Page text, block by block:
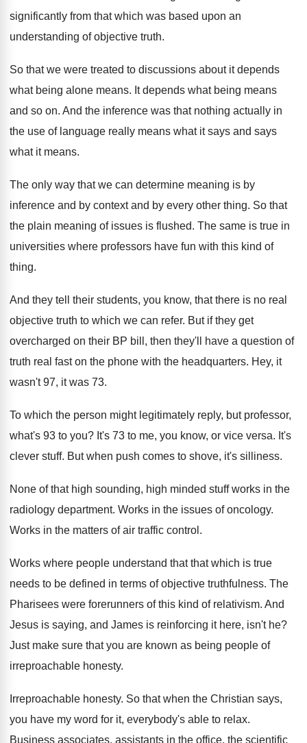
significantly from that which was based upon an
understanding of objective truth.
So that we were treated to discussions about it depends
what being alone means. It depends what being means
and so on. And the inference was that nothing actually in
the use of language really means what it says and says
what it means.
The only way that we can determine meaning is by
inference and by context and by every other thing. So that
the plain meaning of issues is flushed. The same is true in
universities where professors have fun with this kind of
thing.
And they tell their students, you know, that there is no real
objective truth to which we can refer. But if they get
overcharged on their BP bill, then they'll have a question of
truth real fast on the phone with the headquarters. Hey, it
wasn't 97, it was 73.
To which the person might legitimately reply, but professor,
what's 93 to you? It's 73 to me, you know, or vice versa. It's
clever stuff. But when push comes to shove, it's silliness.
None of that high sounding, high minded stuff works in the
radiology department. Works in the issues of oncology.
Works in the matters of air traffic control .
Works where people understand that that which is true
needs to be defined in terms of objective truthfulness. The
Pharisees were forerunners of this kind of relativism. And
Jesus is saying, and James is reinforcing it here, isn't he?
Just make sure that you are known as being people of
irreproachable honesty.
Irreproachable honesty. So that when the Christian says,
you have my word for it, everybody's able to relax.
Business associates, assistants in the office, the scientific